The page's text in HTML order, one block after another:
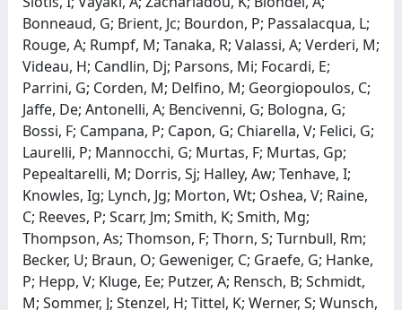
Bonneaud, G; Brient, Jc; Bourdon, P; Passalacqua, L;
Rouge, A; Rumpf, M; Tanaka, R; Valassi, A; Verderi, M;
Videau, H; Candlin, Dj; Parsons, Mi; Focardi, E;
Parrini, G; Corden, M; Delfino, M; Georgiopoulos, C;
Jaffe, De; Antonelli, A; Bencivenni, G; Bologna, G;
Bossi, F; Campana, P; Capon, G; Chiarella, V; Felici, G;
Laurelli, P; Mannocchi, G; Murtas, F; Murtas, Gp;
Pepealtarelli, M; Dorris, Sj; Halley, Aw; Tenhave, I;
Knowles, Ig; Lynch, Jg; Morton, Wt; Oshea, V; Raine,
C; Reeves, P; Scarr, Jm; Smith, K; Smith, Mg;
Thompson, As; Thomson, F; Thorn, S; Turnbull, Rm;
Becker, U; Braun, O; Geweniger, C; Graefe, G; Hanke,
P; Hepp, V; Kluge, Ee; Putzer, A; Rensch, B; Schmidt,
M; Sommer, J; Stenzel, H; Tittel, K; Werner, S; Wunsch,